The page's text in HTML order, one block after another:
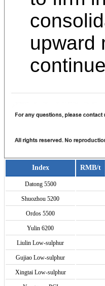
upward
Index RMB/t
Datong 5500
Shuozhou 5200
Ordos 5500
Yulin 6200
Liulin Low-sulphur
Gujiao Low-sulphur
Xingtai Low-sulphur